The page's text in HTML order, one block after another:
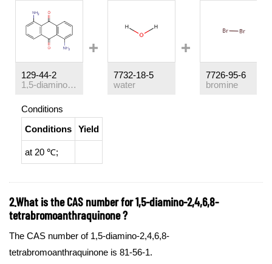
129-44-2
1,5-diaminoanthraquinone
7732-18-5
water
7726-95-6
bromine
Conditions
Conditions
Yield
at 20 ℃;
2.What is the CAS number for 1,5-diamino-2,4,6,8-
tetrabromoanthraquinone ?
The CAS number of 1,5-diamino-2,4,6,8-
tetrabromoanthraquinone is 81-56-1.